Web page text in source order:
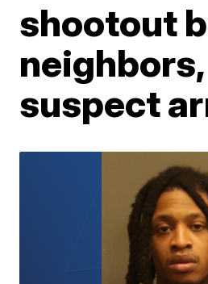
shootout
neighbors,
suspect